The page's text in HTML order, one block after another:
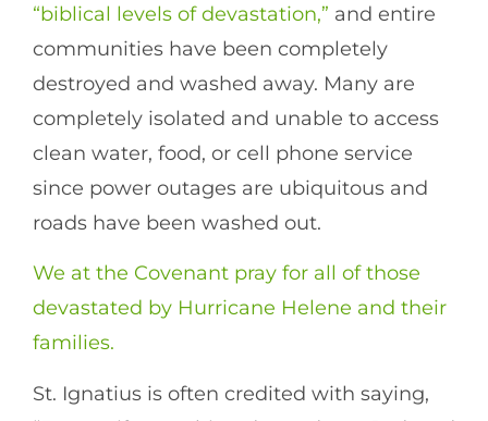
“biblical levels of devastation,” and entire
communities have been completely
destroyed and washed away. Many are
completely isolated and unable to access
clean water, food, or cell phone service
since power outages are ubiquitous and
roads have been washed out.
We at the Covenant pray for all of those
devastated by Hurricane Helene and their
families.
St. Ignatius is often credited with saying,